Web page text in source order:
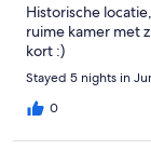
Historische
ruime kamer met
kort :)
Stayed 5 nights in
0